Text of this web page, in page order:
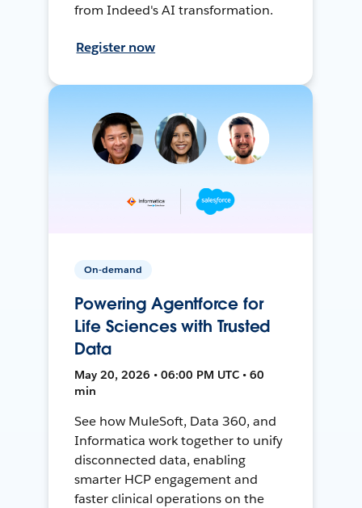
from Indeed's AI transformation.
Register now
On-demand
Powering Agentforce for
Life Sciences with Trusted
Data
May 20, 2026 • 06:00 PM UTC • 60
min
See how MuleSoft, Data 360, and
Informatica work together to unify
disconnected data, enabling
smarter HCP engagement and
faster clinical operations on the